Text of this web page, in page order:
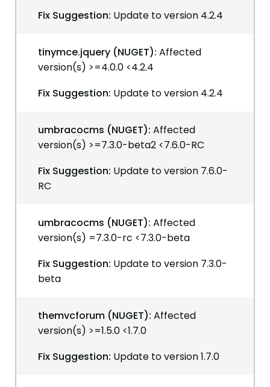
Fix Suggestion: Update to version 4.2.4
tinymce.jquery (NUGET): Affected
version(s) >=4.0.0 <4.2.4
Fix Suggestion: Update to version 4.2.4
umbracocms (NUGET): Affected
version(s) >=7.3.0-beta2 <7.6.0-RC
Fix Suggestion: Update to version 7.6.0-
RC
umbracocms (NUGET): Affected
version(s) =7.3.0-rc <7.3.0-beta
Fix Suggestion: Update to version 7.3.0-
beta
themvcforum (NUGET): Affected
version(s) >=1.5.0 <1.7.0
Fix Suggestion: Update to version 1.7.0